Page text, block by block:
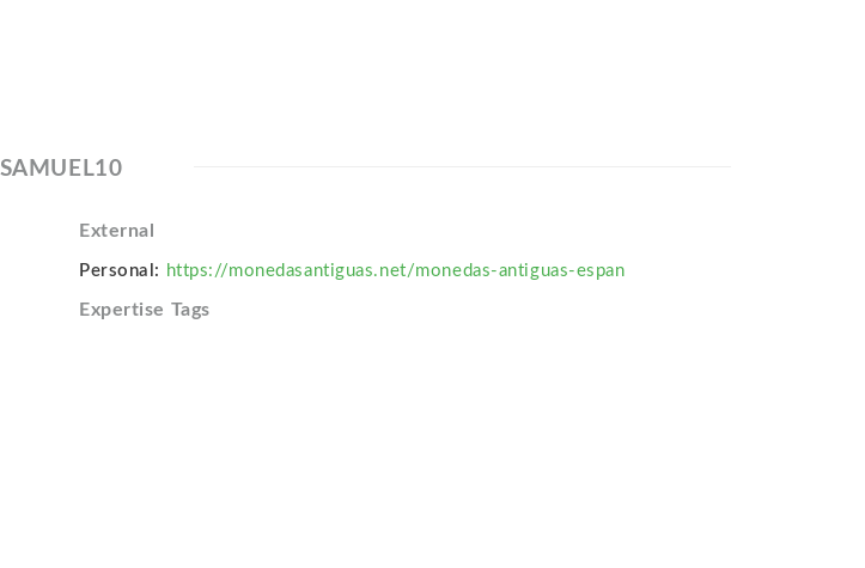
SAMUEL10
External
Personal: https://monedasantiguas.net/monedas-antiguas-espan
Expertise Tags